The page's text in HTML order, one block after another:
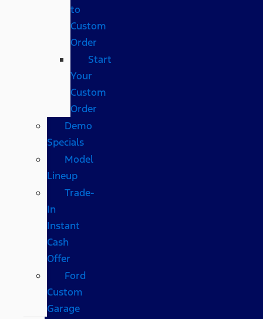
to
Custom
Order
Start
Your
Custom
Order
Demo
Specials
Model
Lineup
Trade-
In
Instant
Cash
Offer
Ford
Custom
Garage